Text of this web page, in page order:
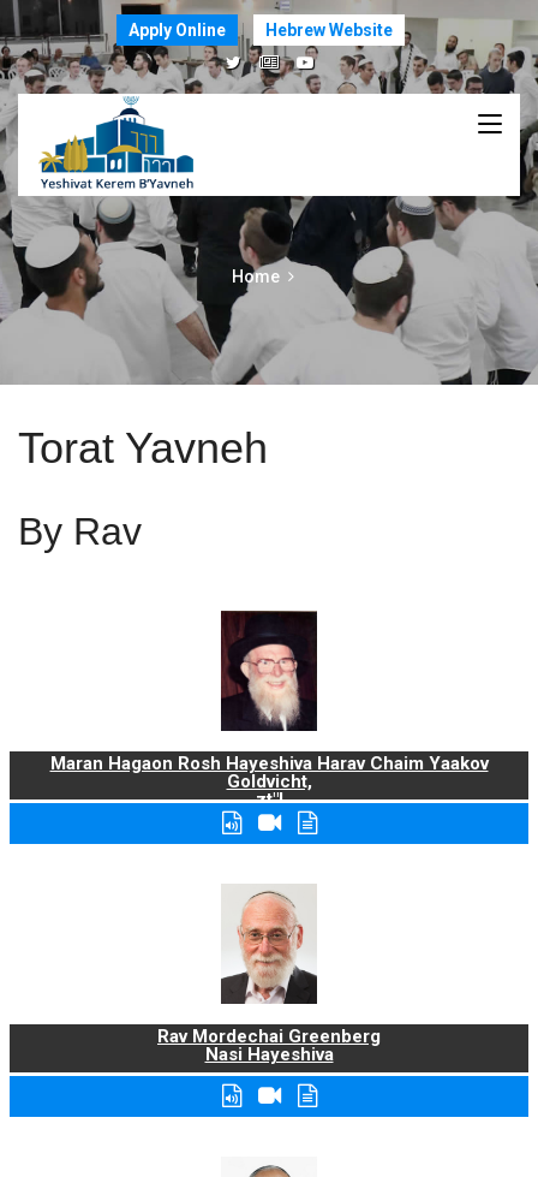
Apply Online Hebrew Website
Home
Torat Yavneh
By Rav
Maran Hagaon Rosh Hayeshiva Harav Chaim Yaakov
Goldvicht,
zt"l
Rav Mordechai Greenberg
Nasi Hayeshiva